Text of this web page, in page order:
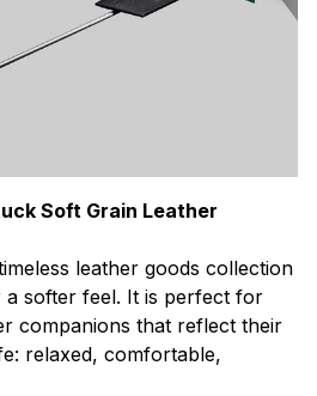
Soft Grain Leather
leather goods collection
softer feel. It is perfect for
companions that reflect their
relaxed, comfortable,